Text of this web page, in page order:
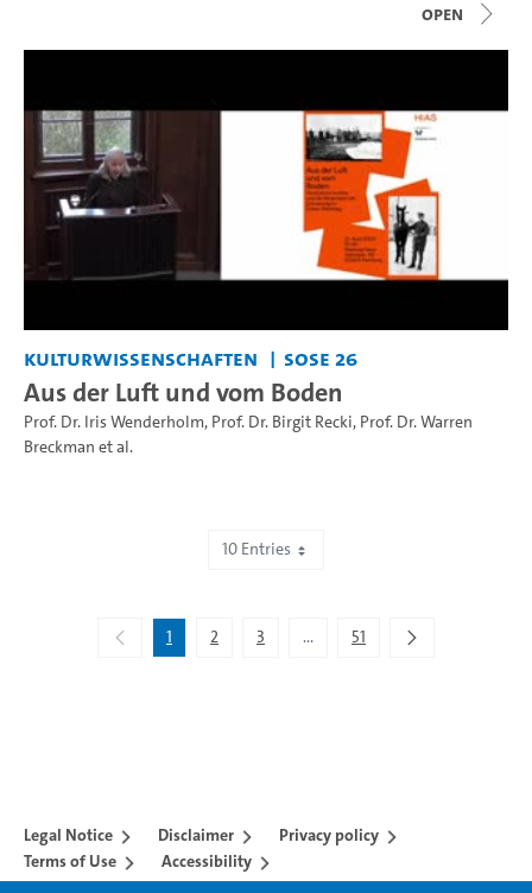
open
Kulturwissenschaften SoSe 26
Aus der Luft und vom Boden
Prof. Dr. Iris Wenderholm, Prof. Dr. Birgit Recki, Prof. Dr. Warren
Breckman et al.
10 Entries
1 2 3 ...Intermediate Pages Use TAB
51
Legal Notice Disclaimer
Privacy policy
Terms of Use
Accessibility